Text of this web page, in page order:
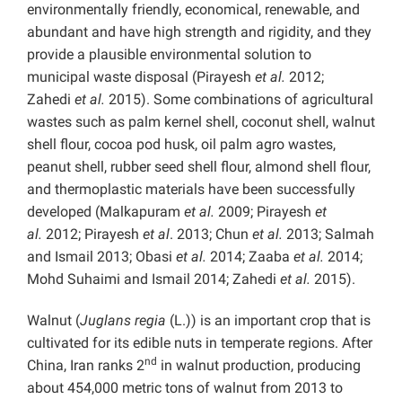
environmentally friendly, economical, renewable, and
abundant and have high strength and rigidity, and they
provide a plausible environmental solution to
municipal waste disposal (Pirayesh et al. 2012;
Zahedi et al. 2015). Some combinations of agricultural
wastes such as palm kernel shell, coconut shell, walnut
shell flour, cocoa pod husk, oil palm agro wastes,
peanut shell, rubber seed shell flour, almond shell flour,
and thermoplastic materials have been successfully
developed (Malkapuram et al. 2009; Pirayesh et
al. 2012; Pirayesh et al. 2013; Chun et al. 2013; Salmah
and Ismail 2013; Obasi et al. 2014; Zaaba et al. 2014;
Mohd Suhaimi and Ismail 2014; Zahedi et al. 2015).
Walnut (Juglans regia (L.)) is an important crop that is
cultivated for its edible nuts in temperate regions. After
China, Iran ranks 2nd in walnut production, producing
about 454,000 metric tons of walnut from 2013 to